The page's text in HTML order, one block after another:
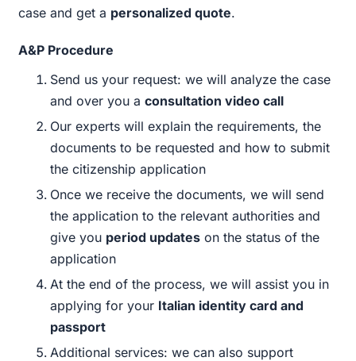
case and get a personalized quote.
A&P Procedure
Send us your request: we will analyze the case
and over you aconsultation video call
Our experts will explain the requirements, the
documents to be requested and how to submit
the citizenship application
Once we receive the documents, we will send
the application to the relevant authorities and
give you period updates on the status of the
application
At the end of the process, we will assist you in
applying for your Italian identity card and
passport
Additional services: we can also support